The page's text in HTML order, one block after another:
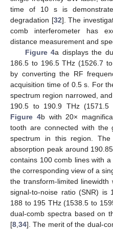
time of 10 s is
degradation [32]. The
comb interferometer has
distance measurement and
Figure 4a displays the
186.5 to 196.5 THz (1526.7
by converting the RF
acquisition time of 0.5 s. For
spectrum region narrowed,
190.5 to 190.9 THz
Figure 4b with 20×
tooth are connected with the
spectrum in this region.
absorption peak around
contains 100 comb lines with
the corresponding view of a
the transform-limited
signal-to-noise ratio (SNR) is
188 to 195 THz (1538.5 to
dual-comb spectra based on
[8 34]. The merit of the dual-